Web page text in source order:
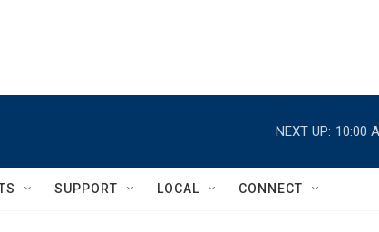
NEXT UP: 10:00
SUPPORT LOCAL CONNECT